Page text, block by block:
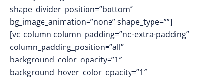
shape_divider_position=”bottom”
bg_image_animation=”none” shape_type=””]
[vc_column column_padding=”no-extra-padding”
column_padding_position=”all”
background_color_opacity=”1″
background_hover_color_opacity=”1″